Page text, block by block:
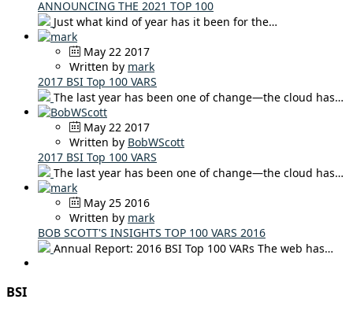
ANNOUNCING THE 2021 TOP 100
Just what kind of year has it been for the…
May 22 2017
Written by mark
2017 BSI Top 100 VARS
The last year has been one of change—the cloud has…
May 22 2017
Written by BobWScott
2017 BSI Top 100 VARS
The last year has been one of change—the cloud has…
May 25 2016
Written by mark
BOB SCOTT'S INSIGHTS TOP 100 VARS 2016
Annual Report: 2016 BSI Top 100 VARs The web has…
BSI